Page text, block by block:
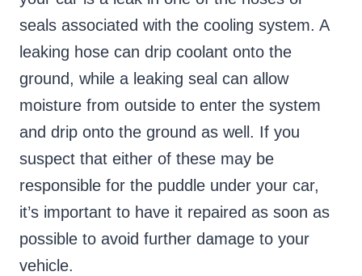
seals associated with the cooling system. A
leaking hose can drip coolant onto the
ground, while a leaking seal can allow
moisture from outside to enter the system
and drip onto the ground as well. If you
suspect that either of these may be
responsible for the puddle under your car,
it’s important to have it repaired as soon as
possible to avoid further damage to your
vehicle.